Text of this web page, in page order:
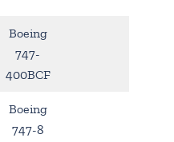
Boeing
747-
400BCF
Boeing
747-8